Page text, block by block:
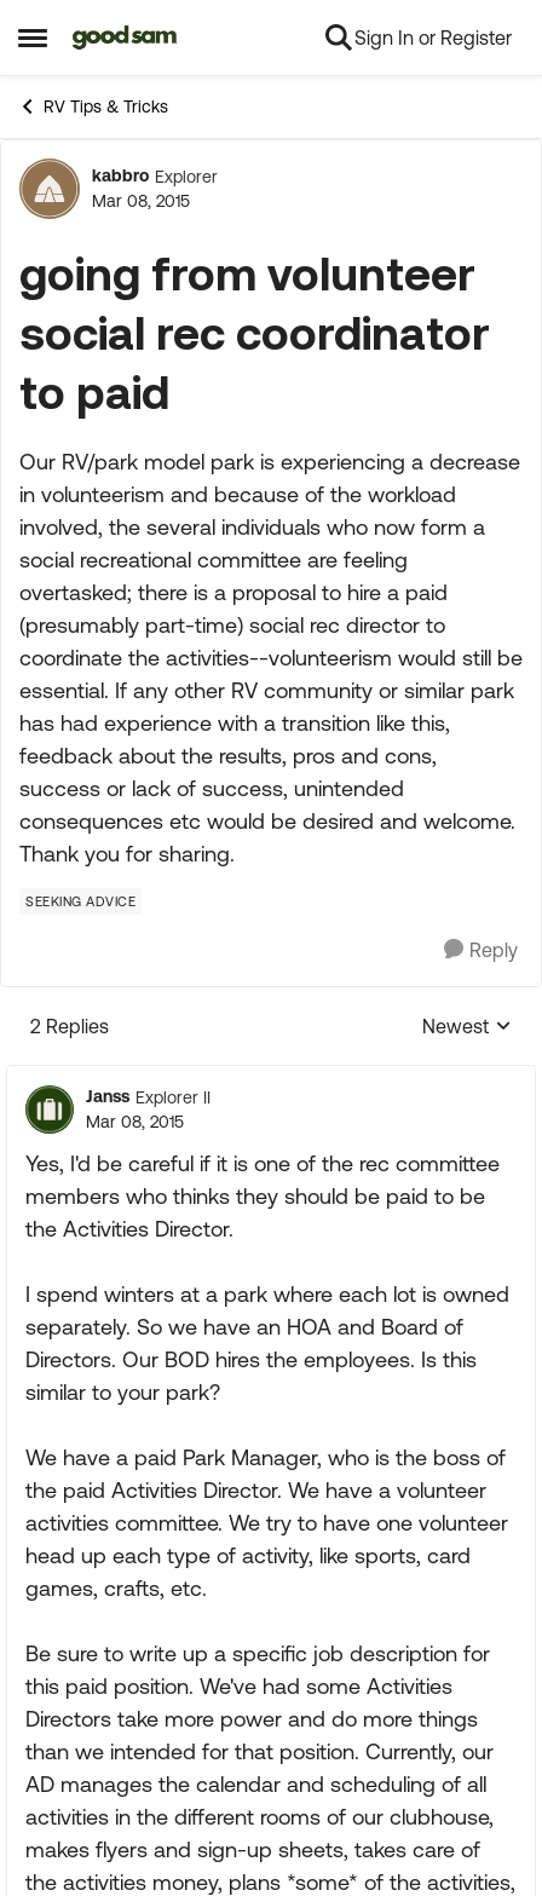
Open Side Menu
Skip to content Sign In or Register
RV Tips & Tricks
Forum Discussion
kabbro Explorer
Mar 08, 2015
going from volunteer
social rec coordinator
to paid
Our RV/park model park is experiencing a decrease
in volunteerism and because of the workload
involved, the several individuals who now form a
social recreational committee are feeling
overtasked; there is a proposal to hire a paid
(presumably part-time) social rec director to
coordinate the activities--volunteerism would still be
essential. If any other RV community or similar park
has had experience with a transition like this,
feedback about the results, pros and cons,
success or lack of success, unintended
consequences etc would be desired and welcome.
Thank you for sharing.
SEEKING ADVICE
Reply
2 Replies
Replies
Newest
Janss Explorer II
Mar 08, 2015
Yes, I'd be careful if it is one of the rec committee
members who thinks they should be paid to be
the Activities Director.
I spend winters at a park where each lot is owned
separately. So we have an HOA and Board of
Directors. Our BOD hires the employees. Is this
similar to your park?
We have a paid Park Manager, who is the boss of
the paid Activities Director. We have a volunteer
activities committee. We try to have one volunteer
head up each type of activity, like sports, card
games, crafts, etc.
Be sure to write up a specific job description for
this paid position. We've had some Activities
Directors take more power and do more things
than we intended for that position. Currently, our
AD manages the calendar and scheduling of all
activities in the different rooms of our clubhouse,
makes flyers and sign-up sheets, takes care of
the activities money, plans *some* of the activities,